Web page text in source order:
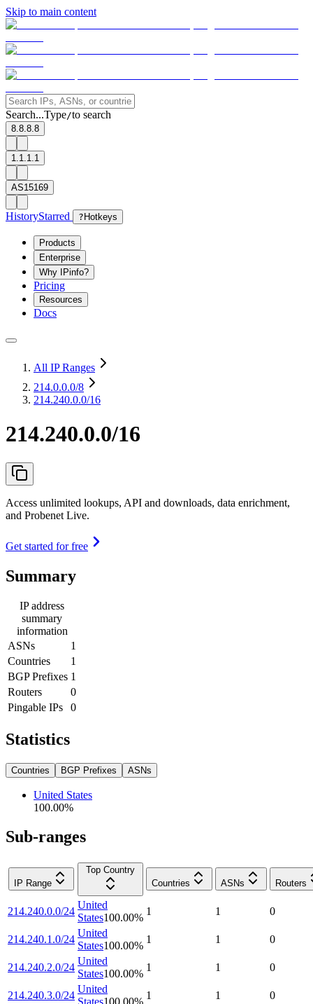
Skip to main content
Search...Type/to search
8.8.8.8
1.1.1.1
AS15169
HistoryStarred ? Hotkeys
Products
Enterprise
Why IPinfo?
Pricing
Resources
Docs
All IP Ranges
214.0.0.0/8
214.240.0.0/16
214.240.0.0/16
Access unlimited lookups, API and downloads, data enrichment,
and Probenet Live.
Get started for free
Summary
IP address
summary
information
ASNs
1
Countries
1
BGP Prefixes 1
Routers
0
Pingable IPs
0
Statistics
Countries BGP Prefixes ASNs
United States
100.00%
Sub-ranges
IP Range
Top Country
Countries
ASNs Routers
214.240.0.0/24
United
States100.00%
1 1 0
214.240.1.0/24
United
States100.00%
1 1 0
214.240.2.0/24
United
States100.00%
1 1 0
214.240.3.0/24
United
1 1 0